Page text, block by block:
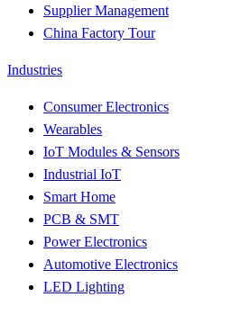
Supplier Management
China Factory Tour
Industries
Consumer Electronics
Wearables
IoT Modules & Sensors
Industrial IoT
Smart Home
PCB & SMT
Power Electronics
Automotive Electronics
LED Lighting